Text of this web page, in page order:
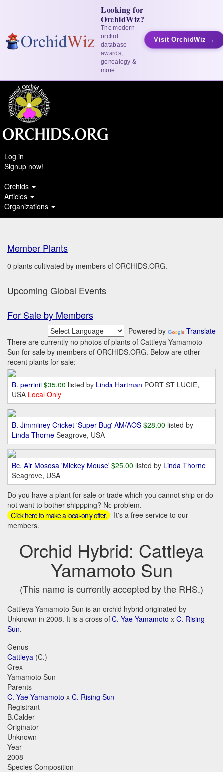
Looking for
OrchidWiz?
The modern
orchid
database —
awards,
genealogy &
more
Visit OrchidWiz →
Log in
Signup now!
Orchids
Articles
Organizations
Member Plants
0 plants cultivated by members of ORCHIDS.ORG.
Upcoming Global Events
For Sale by Members
Powered by
Translate
There are currently no photos of plants of Cattleya Yamamoto
Sun for sale by members of ORCHIDS.ORG. Below are other
recent plants for sale:
B. perrinii $35.00 listed by Linda Hartman PORT ST LUCIE,
USA Local Only
B. Jimminey Cricket 'Super Bug' AM/AOS $28.00 listed by
Linda Thorne Seagrove, USA
Bc. Air Mososa 'Mickey Mouse' $25.00 listed by Linda Thorne
Seagrove, USA
Do you have a plant for sale or trade which you cannot ship or do
not want to bother shippping? No problem.
Click here to make a local-only offer.
It's a free service to our
members.
Orchid Hybrid: Cattleya
Yamamoto Sun
(This name is currently accepted by the RHS.)
Cattleya Yamamoto Sun is an orchid hybrid originated by
Unknown in 2008. It is a cross of C. Yae Yamamoto x C. Rising
Sun.
Genus
Cattleya (C.)
Grex
Yamamoto Sun
Parents
C. Yae Yamamoto x C. Rising Sun
Registrant
B.Calder
Originator
Unknown
Year
2008
Species Composition